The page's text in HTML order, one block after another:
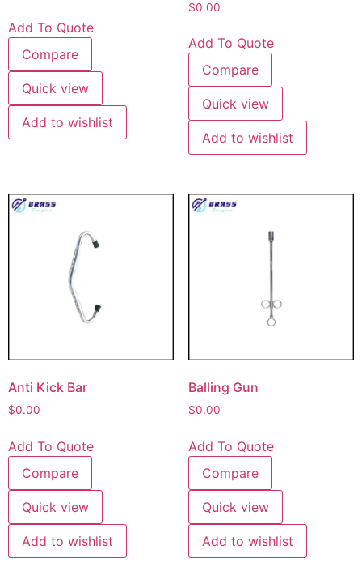
Add To Quote
Compare
Quick view
Add to wishlist
$0.00
Add To Quote
Compare
Quick view
Add to wishlist
Anti Kick Bar
$0.00
Add To Quote
Compare
Quick view
Add to wishlist
Balling Gun
$0.00
Add To Quote
Compare
Quick view
Add to wishlist